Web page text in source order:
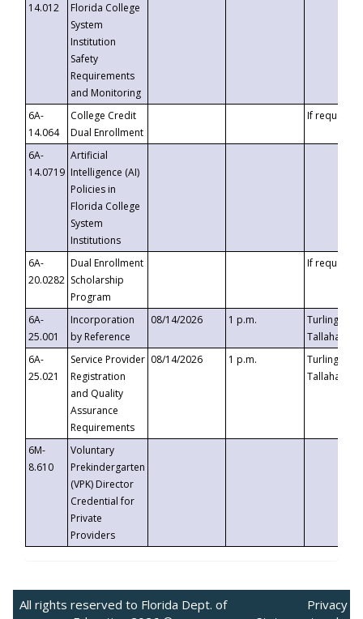
14.012
Florida College
System
Institution
Safety
Requirements
and Monitoring
6A-
14.064
College Credit
Dual Enrollment
If requested
6A-
14.0719
Artificial
Intelligence (AI)
Policies in
Florida College
System
Institutions
6A-
20.0282
Dual Enrollment
Scholarship
Program
If requested
6A-
25.001
Incorporation
by Reference
08/14/2026 1 p.m.
Turlington
6A-
25.021
Service Provider
Registration
and Quality
Assurance
Requirements
08/14/2026 1 p.m.
Turlington
6M-
8.610
Voluntary
Prekindergarten
(VPK) Director
Credential for
Private
Providers
All rights reserved to Florida Dept. of
Privacy